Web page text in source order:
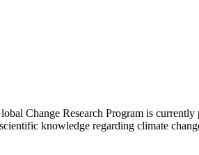
Change Research Program is
knowledge regarding climate